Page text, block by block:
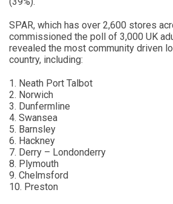
SPAR, which has over 2,600 stores
commissioned the poll of 3,000 UK
revealed the most community driven
country, including:
1. Neath Port Talbot
2. Norwich
3. Dunfermline
4. Swansea
5. Barnsley
6. Hackney
7. Derry – Londonderry
8. Plymouth
9. Chelmsford
10. Preston